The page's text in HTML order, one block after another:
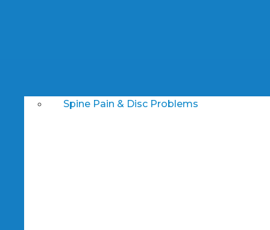
Spine Pain & Disc Problems